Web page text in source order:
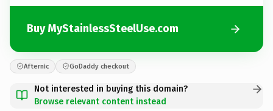
Buy MyStainlessSteelUse.com
Afternic GoDaddy checkout
Not interested in buying this domain?
Browse relevant content instead